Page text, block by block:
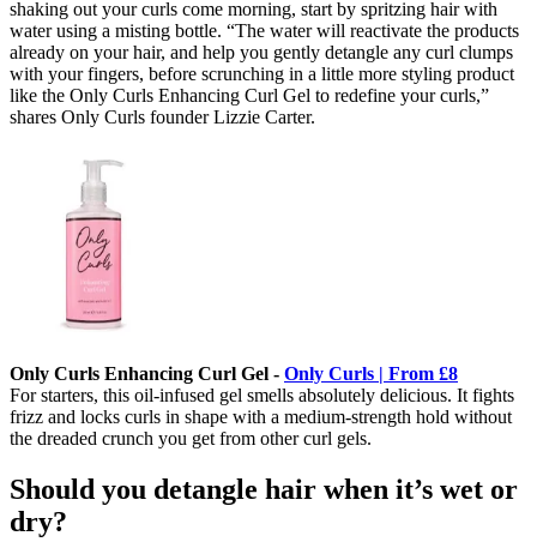
shaking out your curls come morning, start by spritzing hair with
water using a misting bottle. “The water will reactivate the products
already on your hair, and help you gently detangle any curl clumps
with your fingers, before scrunching in a little more styling product
like the Only Curls Enhancing Curl Gel to redefine your curls,”
shares Only Curls founder Lizzie Carter.
Only Curls Enhancing Curl Gel - Only Curls | From £8
For starters, this oil-infused gel smells absolutely delicious. It fights
frizz and locks curls in shape with a medium-strength hold without
the dreaded crunch you get from other curl gels.
Should you detangle hair when it’s wet or
dry?